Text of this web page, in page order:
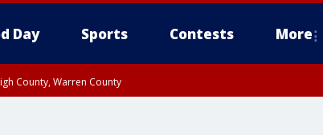
Day Sports Contests More
County, Warren County